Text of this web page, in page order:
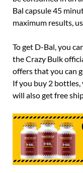
Bal capsule 45
maximum results,
To get D-Bal, you
the Crazy Bulk
offers that you can
If you buy 2
will also get free